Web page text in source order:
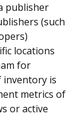
publisher
(such
locations
for
inventory is
metrics of
or active